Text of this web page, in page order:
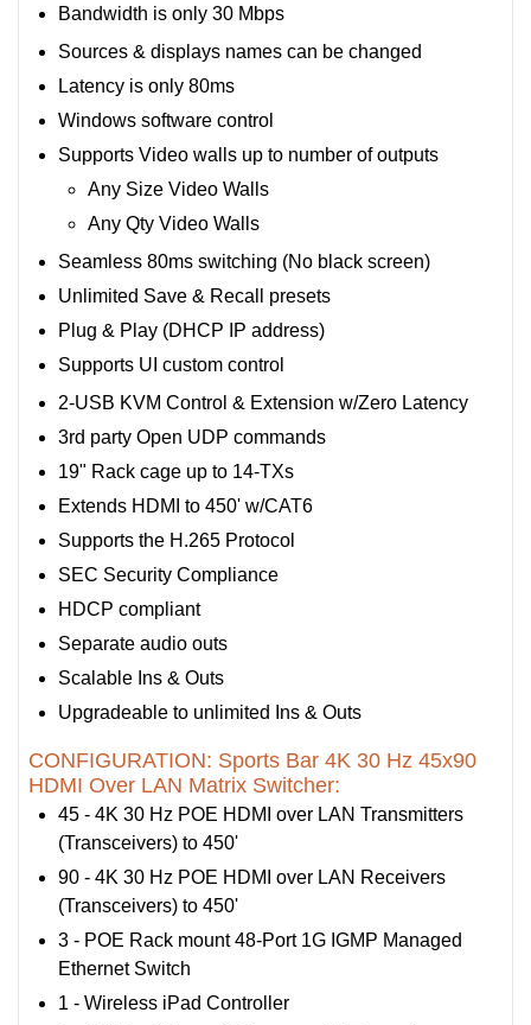
Bandwidth is only 30 Mbps
Sources & displays names can be changed
Latency is only 80ms
Windows software control
Supports Video walls up to number of outputs
Any Size Video Walls
Any Qty Video Walls
Seamless 80ms switching (No black screen)
Unlimited Save & Recall presets
Plug & Play (DHCP IP address)
Supports UI custom control
2-USB KVM Control & Extension w/Zero Latency
3rd party Open UDP commands
19" Rack cage up to 14-TXs
Extends HDMI to 450' w/CAT6
Supports the H.265 Protocol
SEC Security Compliance
HDCP compliant
Separate audio outs
Scalable Ins & Outs
Upgradeable to unlimited Ins & Outs
CONFIGURATION: Sports Bar 4K 30 Hz 45x90
HDMI Over LAN Matrix Switcher:
45 - 4K 30 Hz POE HDMI over LAN Transmitters
(Transceivers) to 450'
90 - 4K 30 Hz POE HDMI over LAN Receivers
(Transceivers) to 450'
3 - POE Rack mount 48-Port 1G IGMP Managed
Ethernet Switch
1 - Wireless iPad Controller